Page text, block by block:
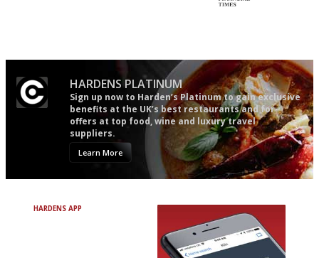
HARDENS PLATINUM
Sign up now to Harden’s Platinum to gain exclusive
benefits at the UK’s best restaurants and for
offers at top food, wine and luxury travel
suppliers.
Learn More
HARDENS APP